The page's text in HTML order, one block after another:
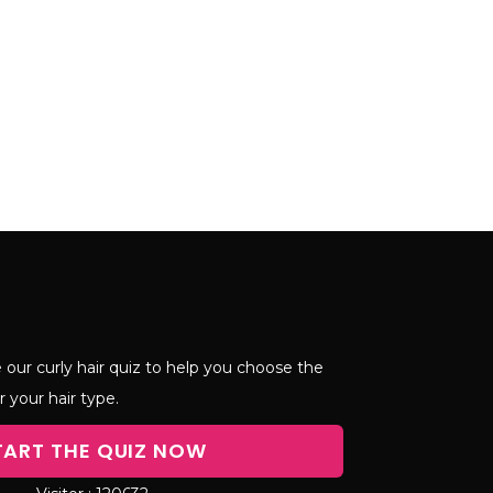
our curly hair quiz to help you choose the
your hair type.
THE QUIZ NOW